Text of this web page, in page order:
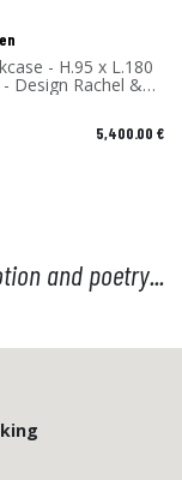
- H.95 x L.180
Design Rachel &
- Material:
- Made in France
5,400.00 €
and poetry...